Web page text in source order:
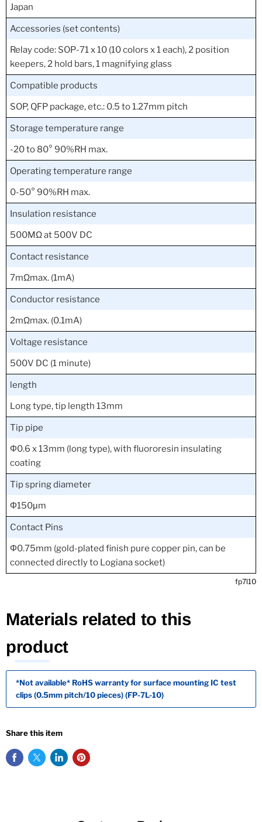
Japan
Accessories (set contents)
Relay code: SOP-71 x 10 (10 colors x 1 each), 2 position
keepers, 2 hold bars, 1 magnifying glass
Compatible products
SOP, QFP package, etc.: 0.5 to 1.27mm pitch
Storage temperature range
-20 to 80° 90%RH max.
Operating temperature range
0-50° 90%RH max.
Insulation resistance
500MΩ at 500V DC
Contact resistance
7mΩmax. (1mA)
Conductor resistance
2mΩmax. (0.1mA)
Voltage resistance
500V DC (1 minute)
length
Long type, tip length 13mm
Tip pipe
Φ0.6 x 13mm (long type), with fluororesin insulating
coating
Tip spring diameter
Φ150μm
Contact Pins
Φ0.75mm (gold-plated finish pure copper pin, can be
connected directly to Logiana socket)
fp7l10
Materials related to this
product
*Not available* RoHS warranty for surface mounting IC test
clips (0.5mm pitch/10 pieces) (FP-7L-10)
Share this item